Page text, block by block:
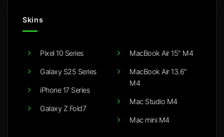
Skins
Pixel 10 Series
Galaxy S25 Series
iPhone 17 Series
Galaxy Z Fold7
MacBook Air 15" M4
MacBook Air 13.6"
M4
Mac Studio M4
Mac mini M4